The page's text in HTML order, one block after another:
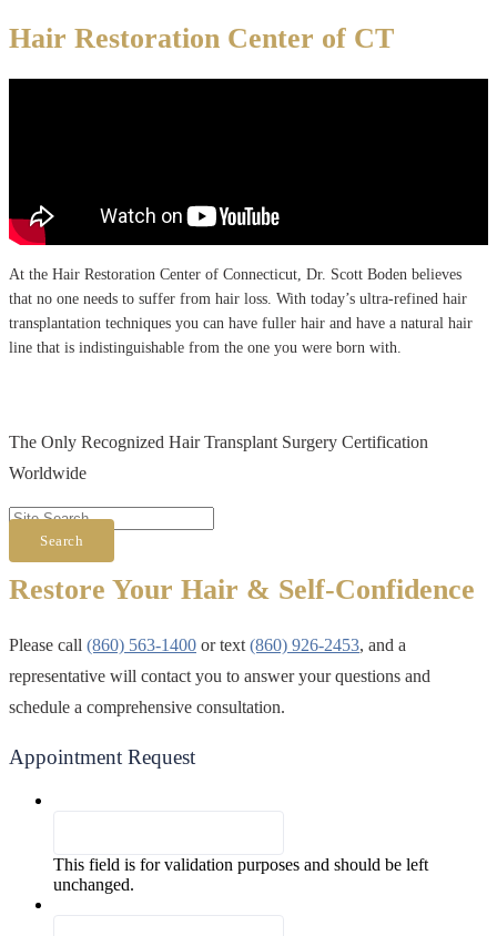
Hair Restoration Center of CT
At the Hair Restoration Center of Connecticut, Dr. Scott Boden believes
that no one needs to suffer from hair loss. With today’s ultra-refined hair
transplantation techniques you can have fuller hair and have a natural hair
line that is indistinguishable from the one you were born with.
The Only Recognized Hair Transplant Surgery Certification
Worldwide
Search
Restore Your Hair & Self-Confidence
Please call (860) 563-1400 or text (860) 926-2453, and a
representative will contact you to answer your questions and
schedule a comprehensive consultation.
Appointment Request
This field is for validation purposes and should be left
unchanged.